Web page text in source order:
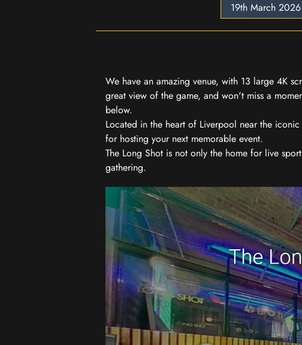
19th March 2026
We have an amazing venue, with 13 large 4K
great view of the game, and won't miss a
below.
Located in the heart of Liverpool near the
for hosting your next memorable event.
The Long Shot is not only the home for live
gathering.